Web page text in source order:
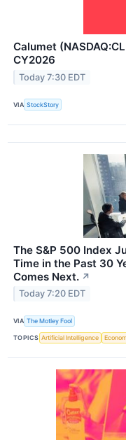
Calumet
CY2026
Today 7:30 EDT
VIA StockStory
The S&P 500 Index
Time in the Past 30
Comes Next. ↗
Today 7:20 EDT
VIA The Motley Fool
TOPICS Artificial Intelligence